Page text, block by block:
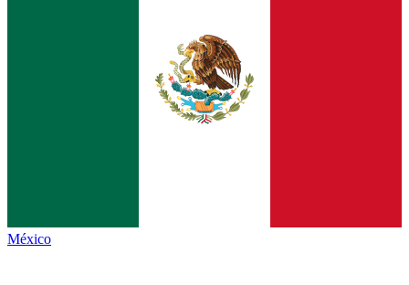
México